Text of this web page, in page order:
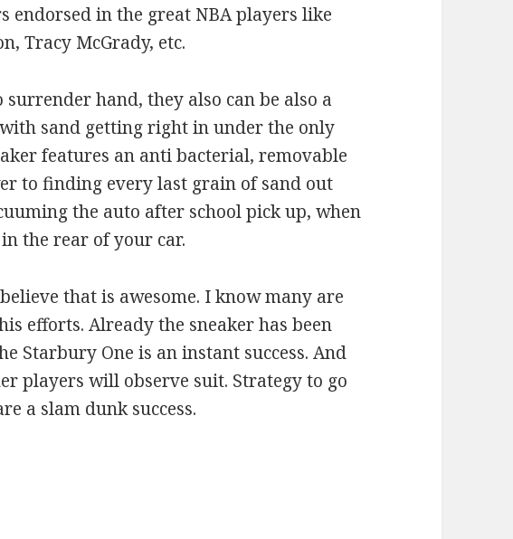
endorsed in the great NBA players like
Tracy McGrady, etc.
hand, they also can be also a
sand getting right in under the only
features an anti bacterial, removable
to finding every last grain of sand out
the auto after school pick up, when
the rear of your car.
that is awesome. I know many are
efforts. Already the sneaker has been
Starbury One is an instant success. And
players will observe suit. Strategy to go
a slam dunk success.